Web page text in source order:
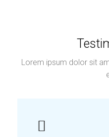
Lorem ipsum dolor sit